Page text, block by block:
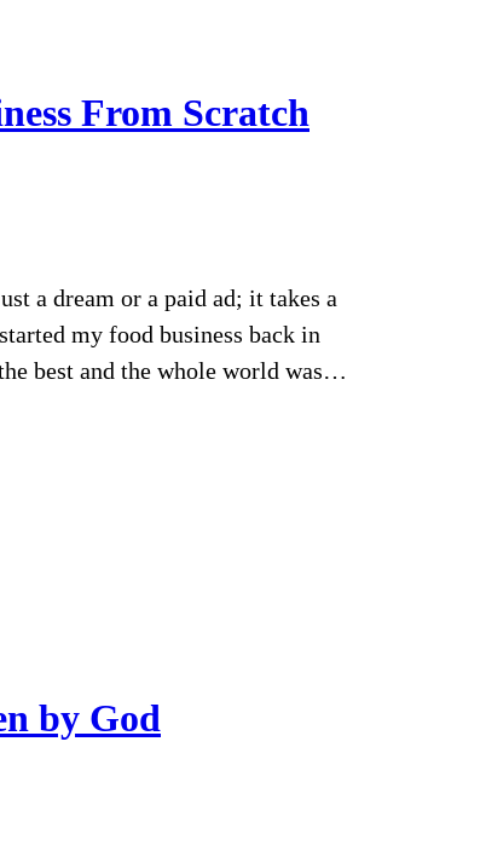
From Scratch
a dream or a paid ad; it takes a
my food business back in
best and the whole world was…
by God